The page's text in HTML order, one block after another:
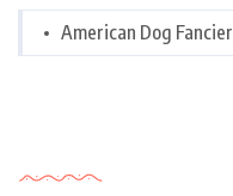
American Dog Fancier